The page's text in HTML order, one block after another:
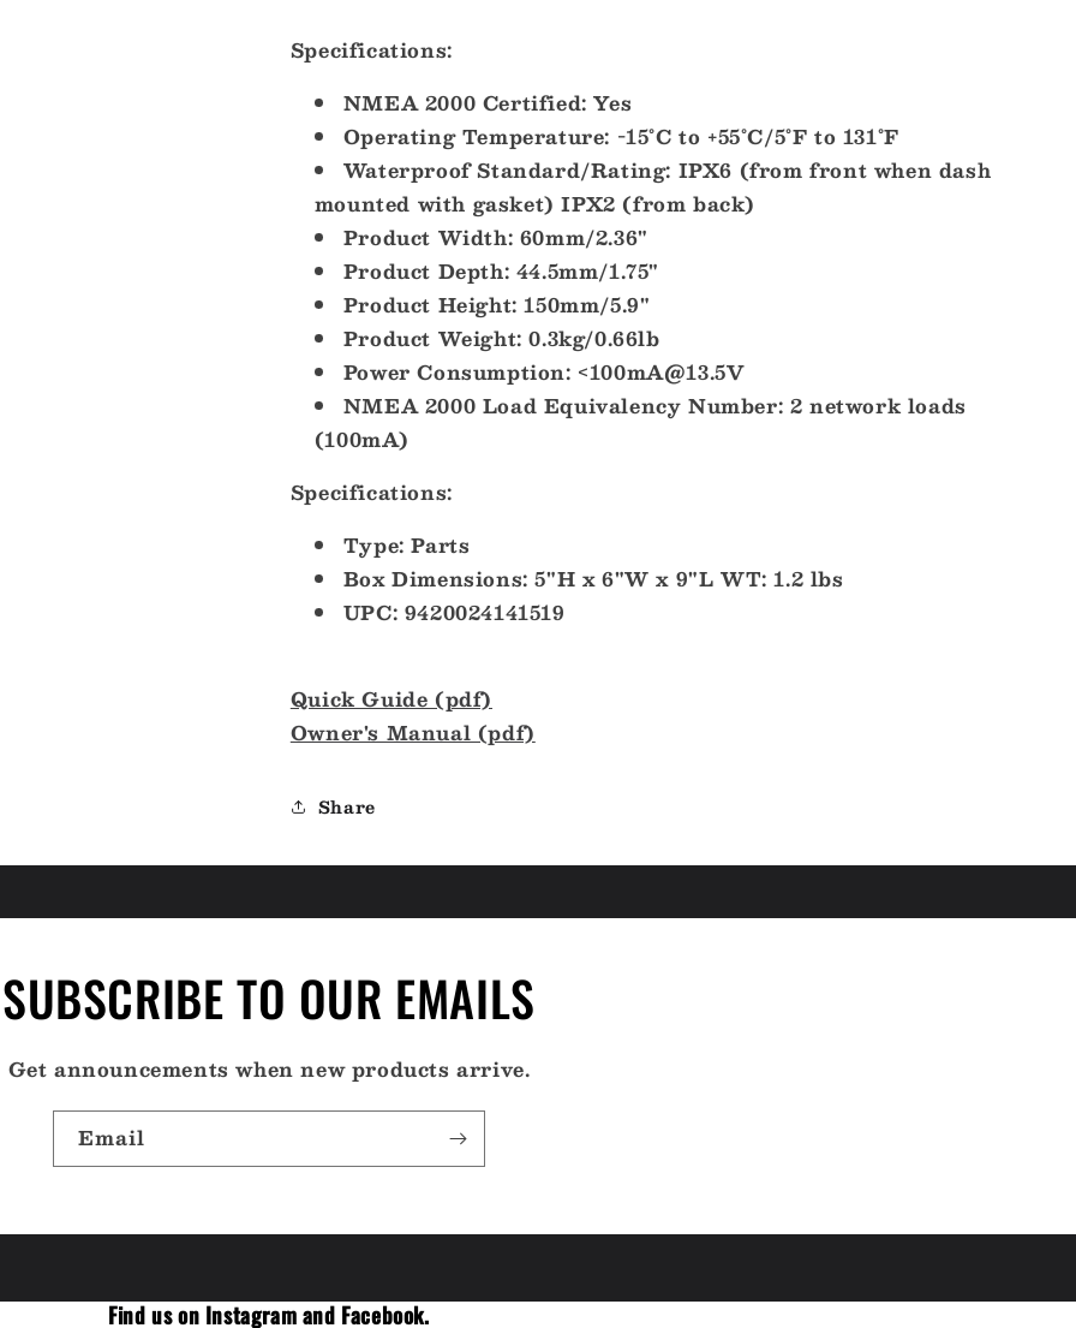
Specifications:
NMEA 2000 Certified: Yes
Operating Temperature: -15°C to +55°C/5°F to 131°F
Waterproof Standard/Rating: IPX6 (from front when dash
mounted with gasket) IPX2 (from back)
Product Width: 60mm/2.36"
Product Depth: 44.5mm/1.75"
Product Height: 150mm/5.9"
Product Weight: 0.3kg/0.66lb
Power Consumption: <100mA@13.5V
NMEA 2000 Load Equivalency Number: 2 network loads
(100mA)
Specifications:
Type: Parts
Box Dimensions: 5"H x 6"W x 9"L WT: 1.2 lbs
UPC: 9420024141519
Quick Guide (pdf)
Owner's Manual (pdf)
Share
SUBSCRIBE TO OUR EMAILS
Get announcements when new products arrive.
Email
Find us on Instagram and Facebook.